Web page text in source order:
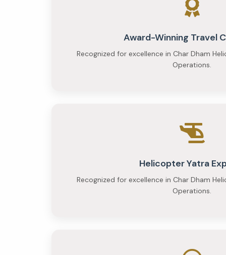
Award-Winning Travel
Recognized for excellence in Char Dham
Operations.
Helicopter Yatra
Recognized for excellence in Char Dham
Operations.